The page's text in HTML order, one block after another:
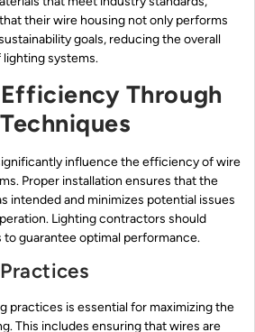
their wire housing not only performs
goals, reducing the overall
systems.
Through
influence the efficiency of wire
Proper installation ensures that the
intended and minimizes potential issues
Lighting contractors should
guarantee optimal performance.
practices is essential for maximizing the
This includes ensuring that wires are